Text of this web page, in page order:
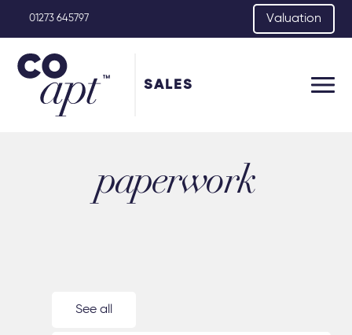
01273 645797 Valuation
SALES
paperwork
See all